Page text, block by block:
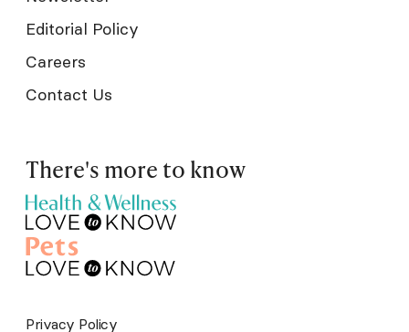
Editorial Policy
Careers
Contact Us
There's more to know
Privacy Policy